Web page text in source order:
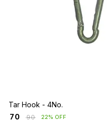
Tar Hook - 4No.
70 ₹90 22% OFF